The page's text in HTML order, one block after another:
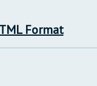
Format